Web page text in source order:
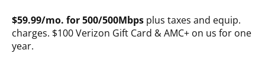
$59.99/mo. for 500/500Mbps plus taxes and equip.
charges. $100 Verizon Gift Card & AMC+ on us for one
year.